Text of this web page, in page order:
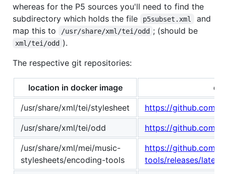
whereas for the P5 sources you'll need to find the
subdirectory which holds the file
p5subset.xml
and
map this to
/usr/share/xml/tei/odd ; (should be
xml/tei/odd ).
The respective git repositories:
location in docker image
/usr/share/xml/tei/stylesheet
https://github.com/
/usr/share/xml/tei/odd
https://github.com/
/usr/share/xml/mei/music-
stylesheets/encoding-tools
https://github.com/
tools/releases/latest